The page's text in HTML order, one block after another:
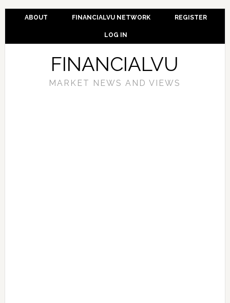
ABOUT FINANCIALVU NETWORK REGISTER
LOG IN
FINANCIALVU
MARKET NEWS AND VIEWS